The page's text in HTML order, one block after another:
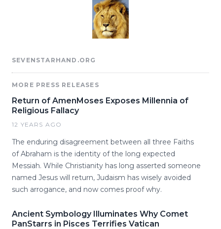
SEVENSTARHAND.ORG
MORE PRESS RELEASES
Return of AmenMoses Exposes Millennia of
Religious Fallacy
12 YEARS AGO
The enduring disagreement between all three Faiths
of Abraham is the identity of the long expected
Messiah. While Christianity has long asserted someone
named Jesus will return, Judaism has wisely avoided
such arrogance, and now comes proof why.
Ancient Symbology Illuminates Why Comet
PanStarrs in Pisces Terrifies Vatican